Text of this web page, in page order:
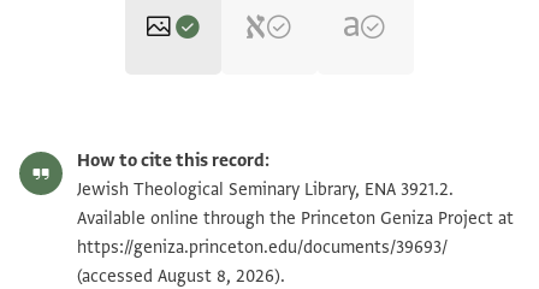
ENA 3921.2 2 Zoom and Rotate
Image Permissions Statement
How to cite this record:
Jewish Theological Seminary Library, ENA 3921.2.
Available online through the Princeton Geniza Project at
https://geniza.princeton.edu/documents/39693/
(accessed August 8, 2026).